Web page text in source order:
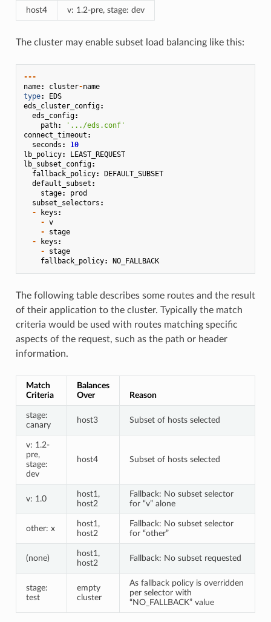
host4 v: 1.2-pre, stage: dev
The cluster may enable subset load balancing like this:
---
name: cluster-name
type:
EDS
eds_cluster_config:
eds_config:
path:
'.../eds.conf'
connect_timeout :
seconds :
10
lb_policy:
LEAST_REQUEST
lb_subset_config:
fallback_policy:
DEFAULT_SUBSET
default_subset :
stage:
prod
subset_selectors :
-
keys :
- v
-
stage
-
keys :
-
stage
fallback_policy: NO_FALLBACK
The following table describes some routes and the result
of their application to the cluster. Typically the match
criteria would be used with routes matching specific
aspects of the request, such as the path or header
information.
Match
Criteria
Balances
Over
Reason
stage:
canary
host3 Subset of hosts selected
v: 1.2-
pre,
stage:
dev
host4 Subset of hosts selected
v: 1.0
host1,
host2
Fallback: No subset selector
for “v” alone
other: x
host1,
host2
Fallback: No subset selector
for “other”
(none)
host1,
host2
Fallback: No subset requested
stage:
test
empty
cluster
As fallback policy is overridden
per selector with
“NO_FALLBACK” value